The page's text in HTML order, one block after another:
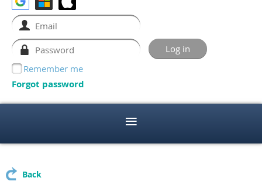
Remember me
Forgot password
Back